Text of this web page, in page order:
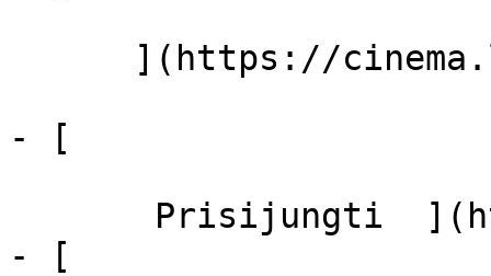
- [
- [